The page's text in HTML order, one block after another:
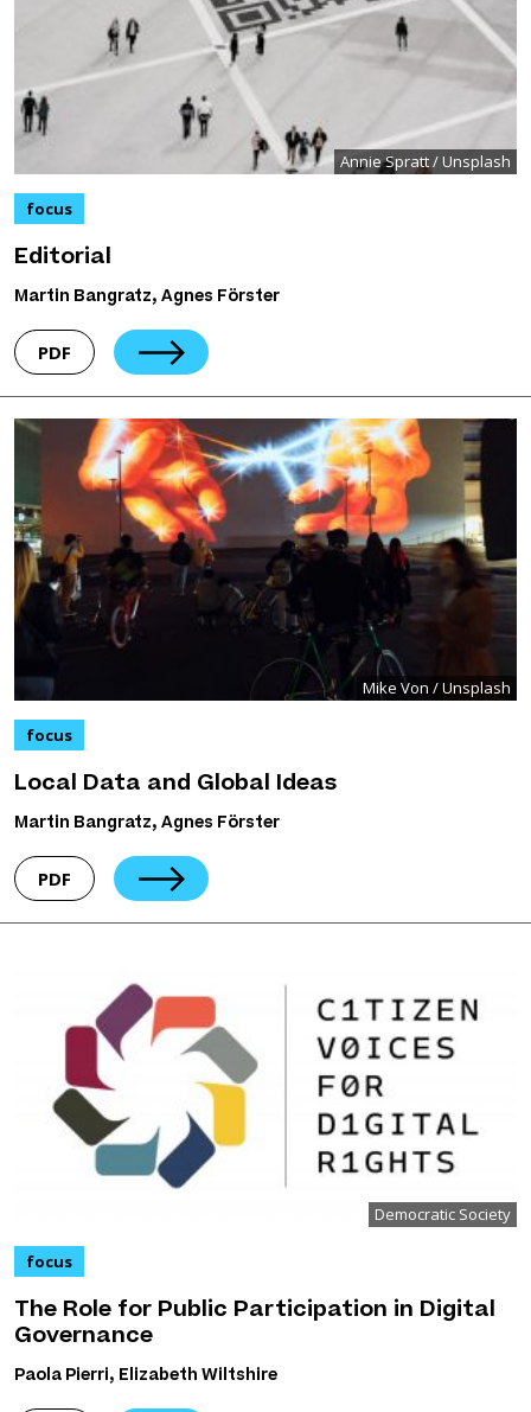
Annie Spratt / Unsplash
focus
Editorial
Martin Bangratz, Agnes Förster
PDF
Mike Von / Unsplash
focus
Local Data and Global Ideas
Martin Bangratz, Agnes Förster
PDF
Democratic Society
focus
The Role for Public Participation in Digital
Governance
Paola Pierri, Elizabeth Wiltshire